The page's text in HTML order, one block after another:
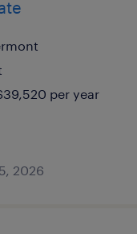
per year
2026